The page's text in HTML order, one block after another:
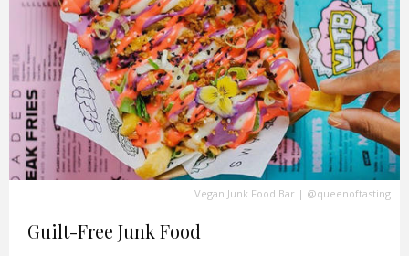
Vegan Junk Food Bar | @queenoftasting
Guilt-Free Junk Food